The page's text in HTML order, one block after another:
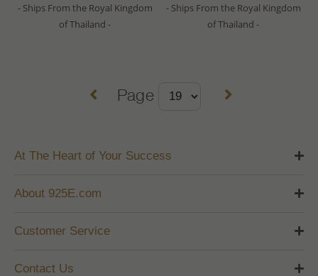
- Ships From the Royal Kingdom
of Thailand -
- Ships From the Royal Kingdom
of Thailand -
Page
At The Heart of Your Success
About 925E.com
Customer Service
Contact Us